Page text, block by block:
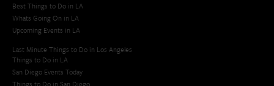
Best Things to Do in LA
Whats Going On in LA
Upcoming Events in LA
Last Minute Things to Do in Los Angeles
Things to Do in LA
San Diego Events Today